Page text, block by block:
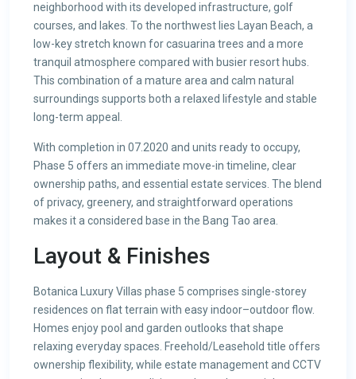
neighborhood with its developed infrastructure, golf
courses, and lakes. To the northwest lies Layan Beach, a
low-key stretch known for casuarina trees and a more
tranquil atmosphere compared with busier resort hubs.
This combination of a mature area and calm natural
surroundings supports both a relaxed lifestyle and stable
long-term appeal.
With completion in 07.2020 and units ready to occupy,
Phase 5 offers an immediate move-in timeline, clear
ownership paths, and essential estate services. The blend
of privacy, greenery, and straightforward operations
makes it a considered base in the Bang Tao area.
Layout & Finishes
Botanica Luxury Villas phase 5 comprises single-storey
residences on flat terrain with easy indoor–outdoor flow.
Homes enjoy pool and garden outlooks that shape
relaxing everyday spaces. Freehold/Leasehold title offers
ownership flexibility, while estate management and CCTV